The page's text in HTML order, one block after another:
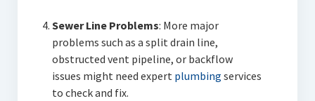
Sewer Line Problems: More major
problems such as a split drain line,
obstructed vent pipeline, or backflow
issues might need expert plumbing services
to check and fix.